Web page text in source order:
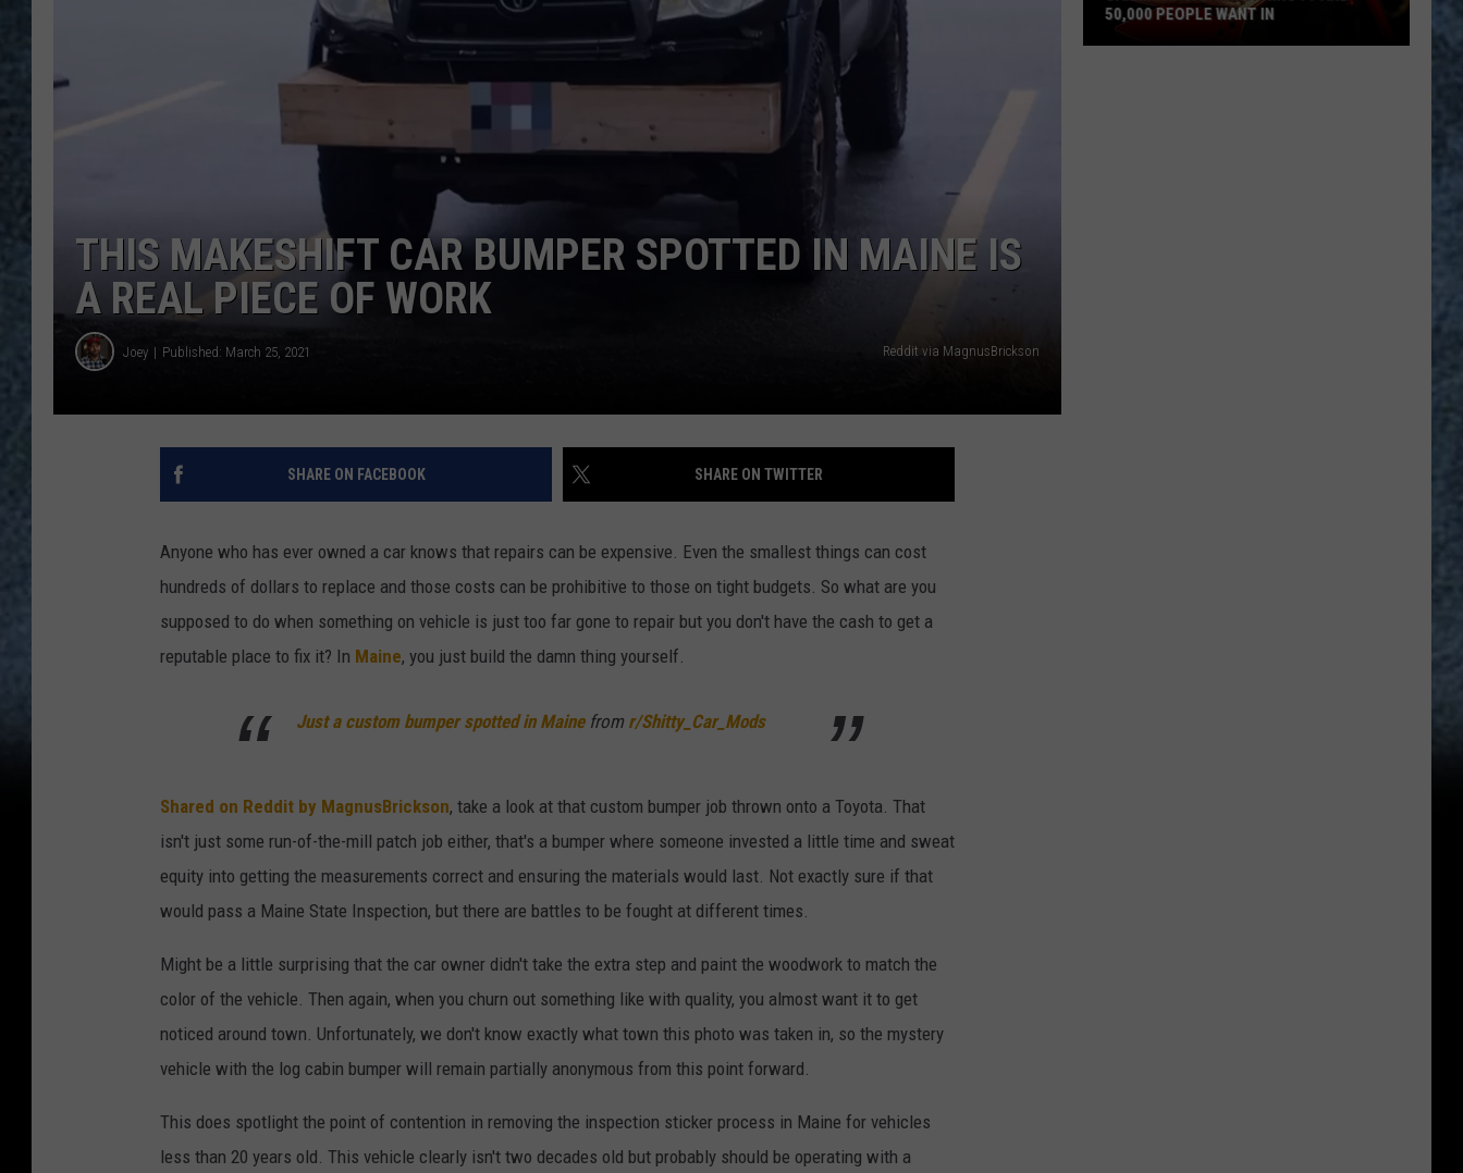
JOBS WITH US
THIS MAKESHIFT CAR BUMPER SPOTTED IN MAINE IS
A REAL PIECE OF WORK
Joey Published: March 25, 2021 Reddit via MagnusBrickson
SHARE ON FACEBOOK SHARE ON TWITTER
Anyone who has ever owned a car knows that repairs can be expensive. Even the smallest things can cost
hundreds of dollars to replace and those costs can be prohibitive to those on tight budgets. So what are you
supposed to do when something on vehicle is just too far gone to repair but you don't have the cash to get a
reputable place to fix it? In Maine, you just build the damn thing yourself.
Just a custom bumper spotted in Mainefrom r/Shitty_Car_Mods
Shared on Reddit by MagnusBrickson, take a look at that custom bumper job thrown onto a Toyota. That
isn't just some run-of-the-mill patch job either, that's a bumper where someone invested a little time and sweat
equity into getting the measurements correct and ensuring the materials would last. Not exactly sure if that
would pass a Maine State Inspection, but there are battles to be fought at different times.
Might be a little surprising that the car owner didn't take the extra step and paint the woodwork to match the
color of the vehicle. Then again, when you churn out something like with quality, you almost want it to get
noticed around town. Unfortunately, we don't know exactly what town this photo was taken in, so the mystery
vehicle with the log cabin bumper will remain partially anonymous from this point forward.
This does spotlight the point of contention in removing the inspection sticker process in Maine for vehicles
less than 20 years old. This vehicle clearly isn't two decades old but probably should be operating with a
50,000 PEOPLE WANT IN